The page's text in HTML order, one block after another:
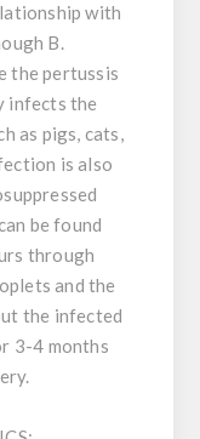
with
B.
the pertussis
infects the
as pigs, cats,
is also
be found
through
and the
the infected
3-4 months